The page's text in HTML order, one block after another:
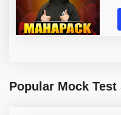
Popular Mock Test